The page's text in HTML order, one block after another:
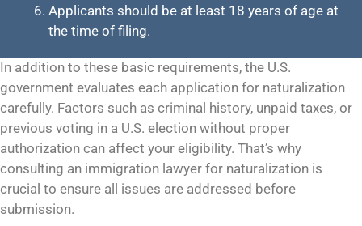
Applicants should be at least 18 years of age at
the time of filing.
In addition to these basic requirements, the U.S.
government evaluates each application for naturalization
carefully. Factors such as criminal history, unpaid taxes, or
previous voting in a U.S. election without proper
authorization can affect your eligibility. That’s why
consulting an immigration lawyer for naturalization is
crucial to ensure all issues are addressed before
submission.